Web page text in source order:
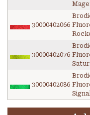
30000402066
30000402076
30000402086